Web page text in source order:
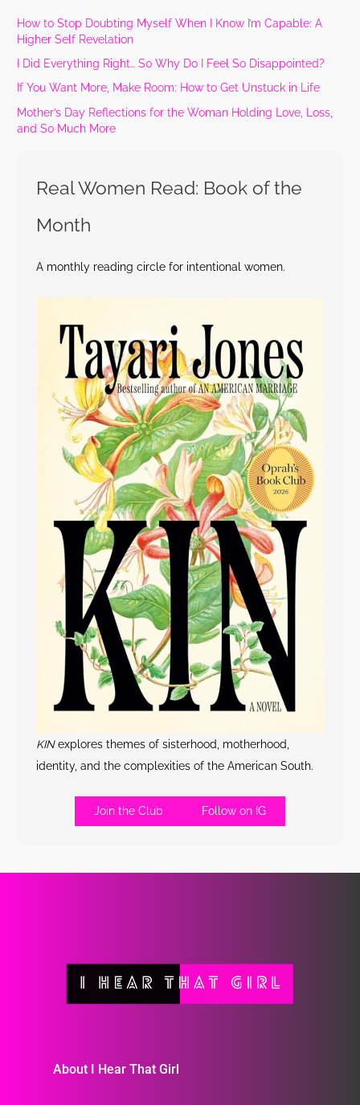
How to Stop Doubting Myself When I Know I’m Capable: A
Higher Self Revelation
I Did Everything Right… So Why Do I Feel So Disappointed?
If You Want More, Make Room: How to Get Unstuck in Life
Mother’s Day Reflections for the Woman Holding Love, Loss,
and So Much More
Real Women Read: Book of the
Month
A monthly reading circle for intentional women.
KINexplores themes of sisterhood, motherhood,
identity, and the complexities of the American South.
Join the Club Follow on IG
About I Hear That Girl